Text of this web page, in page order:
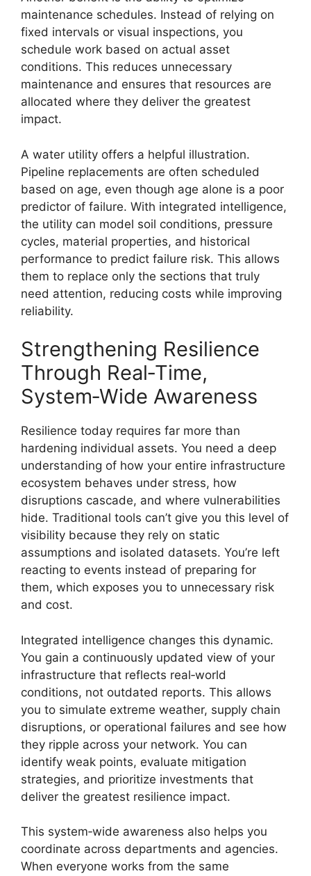
maintenance schedules. Instead of relying on
fixed intervals or visual inspections, you
schedule work based on actual asset
conditions. This reduces unnecessary
maintenance and ensures that resources are
allocated where they deliver the greatest
impact.
A water utility offers a helpful illustration.
Pipeline replacements are often scheduled
based on age, even though age alone is a poor
predictor of failure. With integrated intelligence,
the utility can model soil conditions, pressure
cycles, material properties, and historical
performance to predict failure risk. This allows
them to replace only the sections that truly
need attention, reducing costs while improving
reliability.
Strengthening Resilience
Through Real‑Time,
System‑Wide Awareness
Resilience today requires far more than
hardening individual assets. You need a deep
understanding of how your entire infrastructure
ecosystem behaves under stress, how
disruptions cascade, and where vulnerabilities
hide. Traditional tools can’t give you this level of
visibility because they rely on static
assumptions and isolated datasets. You’re left
reacting to events instead of preparing for
them, which exposes you to unnecessary risk
and cost.
Integrated intelligence changes this dynamic.
You gain a continuously updated view of your
infrastructure that reflects real‑world
conditions, not outdated reports. This allows
you to simulate extreme weather, supply chain
disruptions, or operational failures and see how
they ripple across your network. You can
identify weak points, evaluate mitigation
strategies, and prioritize investments that
deliver the greatest resilience impact.
This system‑wide awareness also helps you
coordinate across departments and agencies.
When everyone works from the same